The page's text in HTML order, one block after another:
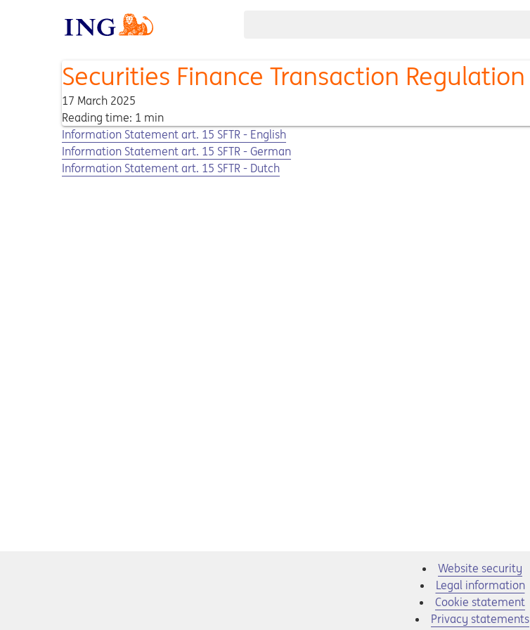
Securities Finance Transaction Regulation
17 March 2025
Reading time: 1 min
Opens in a new tab
Opens a pdf
Information Statement art. 15 SFTR - English
Opens in a new tab
Opens a pdf
Information Statement art. 15 SFTR - German
Opens in a new tab
Opens a pdf
Information Statement art. 15 SFTR - Dutch
Website security
Legal information
Cookie statement
Privacy statements